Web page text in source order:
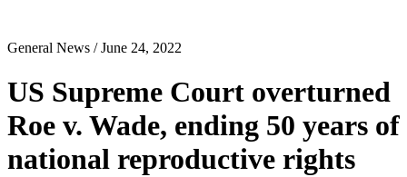
General News / June 24, 2022
US Supreme Court overturned
Roe v. Wade, ending 50 years of
national reproductive rights